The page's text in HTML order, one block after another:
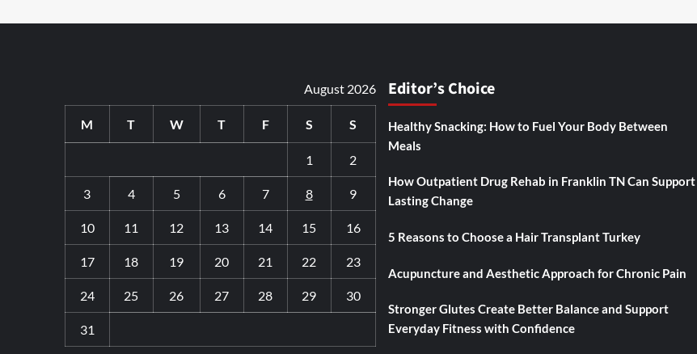
August 2026
M T W T F S S
1 2
3 4 5 6 7 8 9
10 11 12 13 14 15 16
17 18 19 20 21 22 23
24 25 26 27 28 29 30
31
Editor’s Choice
Healthy Snacking: How to Fuel Your Body Between
Meals
How Outpatient Drug Rehab in Franklin TN Can Support
Lasting Change
5 Reasons to Choose a Hair Transplant Turkey
Acupuncture and Aesthetic Approach for Chronic Pain
Stronger Glutes Create Better Balance and Support
Everyday Fitness with Confidence